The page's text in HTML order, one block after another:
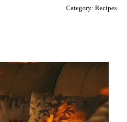
Category: Recipes